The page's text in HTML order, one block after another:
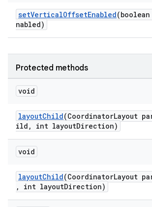
setVerticalOffsetEnabled
nabled)
Protected methods
void
layoutChild(CoordinatorLayout
ild, int layoutDirection)
void
layoutChild(CoordinatorLayout
, int layoutDirection)